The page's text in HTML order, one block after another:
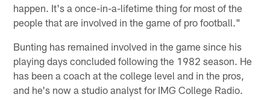
happen. It's a once-in-a-lifetime thing for most of the
people that are involved in the game of pro football."
Bunting has remained involved in the game since his
playing days concluded following the 1982 season. He
has been a coach at the college level and in the pros,
and he's now a studio analyst for IMG College Radio.